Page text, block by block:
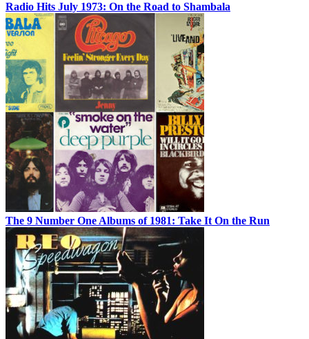
Radio Hits July 1973: On the Road to Shambala
The 9 Number One Albums of 1981: Take It On the Run